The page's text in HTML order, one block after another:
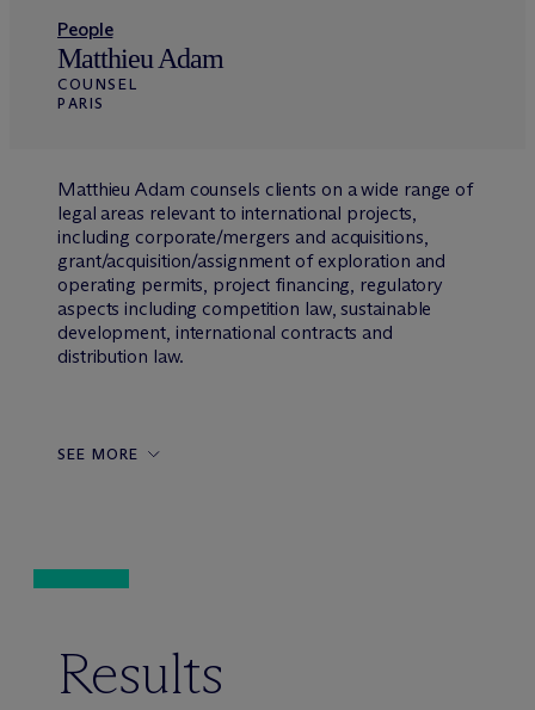
People
Matthieu Adam
COUNSEL
PARIS
Matthieu Adam counsels clients on a wide range of
legal areas relevant to international projects,
including corporate/mergers and acquisitions,
grant/acquisition/assignment of exploration and
operating permits, project financing, regulatory
aspects including competition law, sustainable
development, international contracts and
distribution law.
SEE MORE
Results